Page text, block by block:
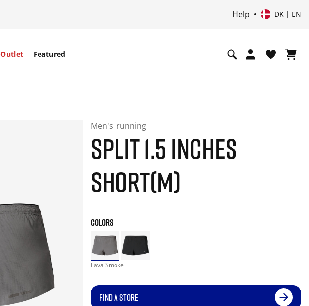
Help DK | EN
Outlet Featured
Men's running
SPLIT 1.5 INCHES
SHORT(M)
COLORS
Lava Smoke
FIND A STORE